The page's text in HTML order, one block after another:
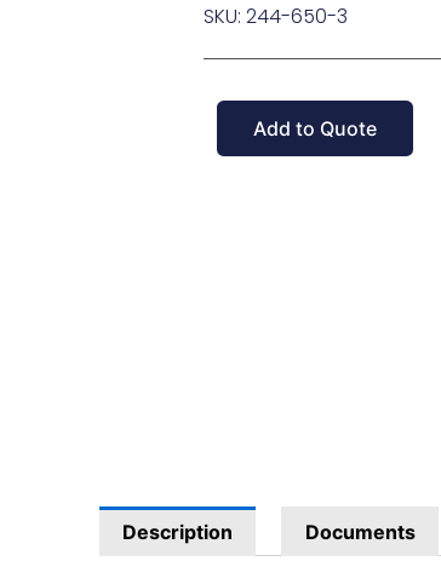
SKU: 244-650-3
Add to Quote
Description Documents